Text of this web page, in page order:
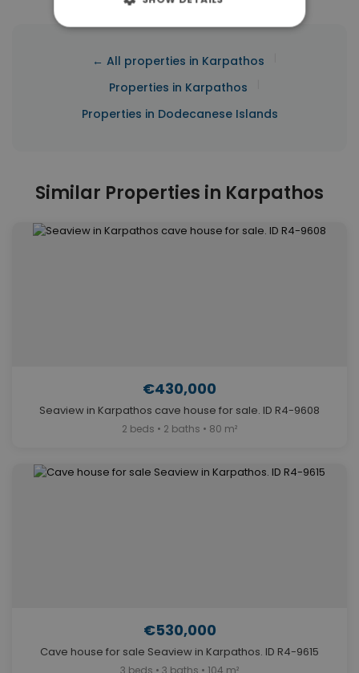
← All properties in Karpathos
Properties in Karpathos
Properties in Dodecanese Islands
Similar Properties in Karpathos
€430,000
Seaview in Karpathos cave house for sale. ID R4-9608
2 beds • 2 baths • 80 m²
€530,000
Cave house for sale Seaview in Karpathos. ID R4-9615